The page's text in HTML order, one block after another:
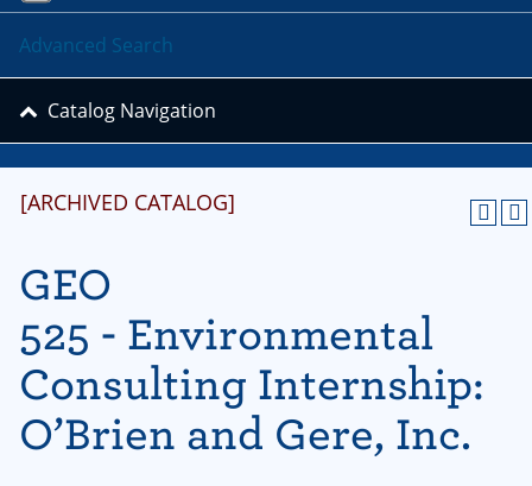
[ARCHIVED CATALOG]
GEO
525 - Environmental
Consulting Internship:
O’Brien and Gere, Inc.
Advanced Search
Catalog Navigation